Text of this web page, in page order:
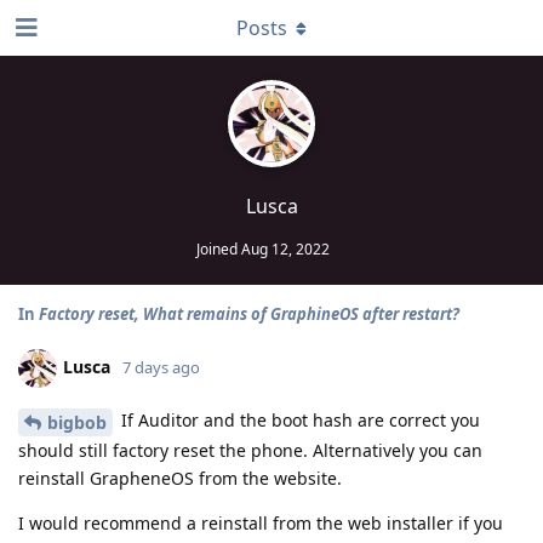
Lusca
JoinedAug 12, 2022
Posts
In Factory reset, What remains of GraphineOS after restart?
Lusca 7 days ago
bigbob
If Auditor and the boot hash are correct you
should still factory reset the phone. Alternatively you can
reinstall GrapheneOS from the website.
I would recommend a reinstall from the web installer if you